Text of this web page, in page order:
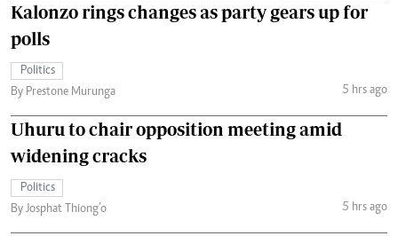
Kalonzo rings changes as party gears up for
polls
Politics
By Prestone Murunga
5 hrs ago
Uhuru to chair opposition meeting amid
widening cracks
Politics
By Josphat Thiong’o
5 hrs ago